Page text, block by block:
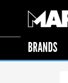
BRANDS